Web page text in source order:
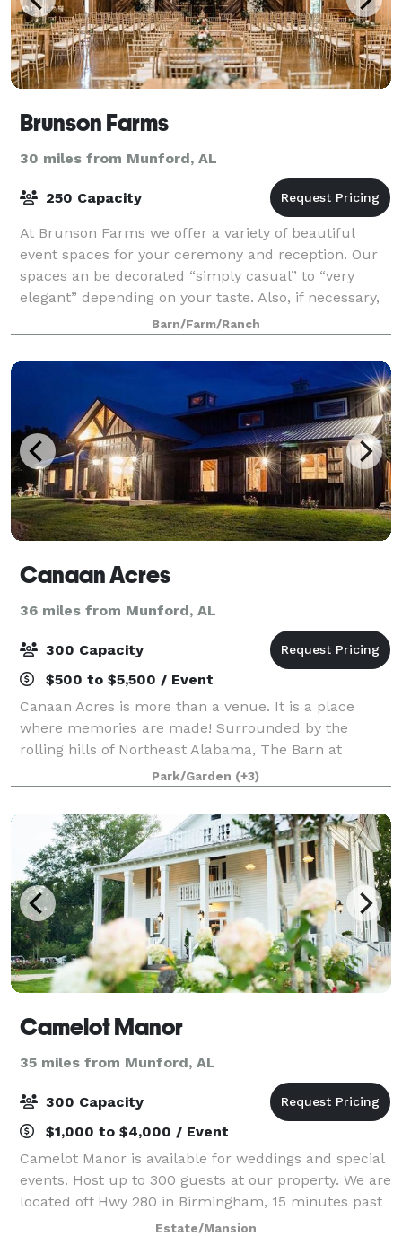
Brunson Farms
30 miles from Munford, AL
250 Capacity
At Brunson Farms we offer a variety of beautiful
event spaces for your ceremony and reception. Our
spaces an be decorated “simply casual” to “very
elegant” depending on your taste. Also, if necessary,
ceremony can be done inside if weather
Barn/Farm/Ranch
Canaan Acres
36 miles from Munford, AL
300 Capacity
$500 to $5,500 / Event
Canaan Acres is more than a venue. It is a place
where memories are made! Surrounded by the
rolling hills of Northeast Alabama, The Barn at
Canaan Acres has an unmatched, timeless elegance
with 12 chandeliers, antique beams relocated from
Park/Garden (+3)
Camelot Manor
35 miles from Munford, AL
300 Capacity
$1,000 to $4,000 / Event
Camelot Manor is available for weddings and special
events. Host up to 300 guests at our property. We are
located off Hwy 280 in Birmingham, 15 minutes past
Estate/Mansion